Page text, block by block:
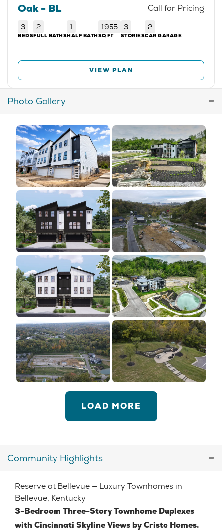
Oak - BL Call for Pricing
3
BEDS
2
FULL BATHS
1
HALF BATH
1955
SQ FT
3
STORIES
2
CAR GARAGE
VIEW PLAN
Photo Gallery
LOAD MORE
Community Highlights
Reserve at Bellevue — Luxury Townhomes in
Bellevue, Kentucky
3-Bedroom Three-Story Townhome Duplexes
with Cincinnati Skyline Views by Cristo Homes.